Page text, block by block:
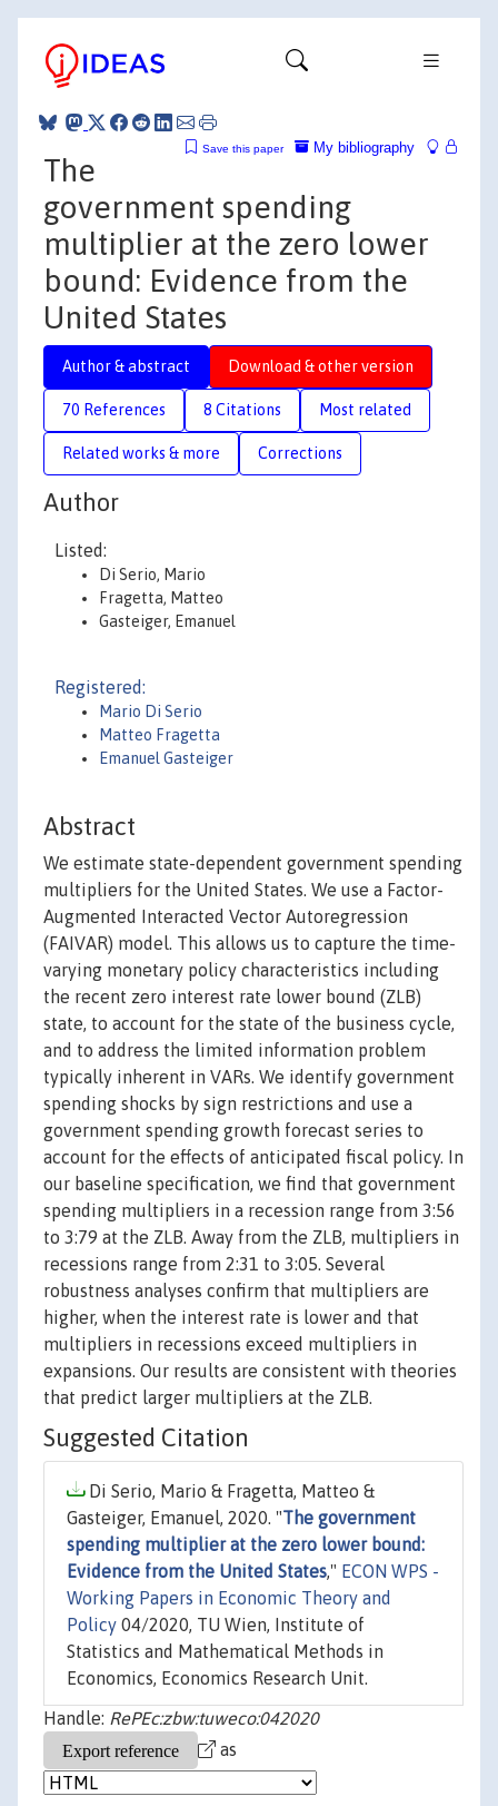
My bibliography
Save this paper
The
government spending
multiplier at the zero lower
bound: Evidence from the
United States
Author & abstract Download & other version
70 References 8 Citations Most related
Related works & more Corrections
Author
Listed:
Di Serio, Mario
Fragetta, Matteo
Gasteiger, Emanuel
Registered:
Mario Di Serio
Matteo Fragetta
Emanuel Gasteiger
Abstract
We estimate state-dependent government spending
multipliers for the United States. We use a Factor-
Augmented Interacted Vector Autoregression
(FAIVAR) model. This allows us to capture the time-
varying monetary policy characteristics including
the recent zero interest rate lower bound (ZLB)
state, to account for the state of the business cycle,
and to address the limited information problem
typically inherent in VARs. We identify government
spending shocks by sign restrictions and use a
government spending growth forecast series to
account for the effects of anticipated fiscal policy. In
our baseline specification, we find that government
spending multipliers in a recession range from 3:56
to 3:79 at the ZLB. Away from the ZLB, multipliers in
recessions range from 2:31 to 3:05. Several
robustness analyses confirm that multipliers are
higher, when the interest rate is lower and that
multipliers in recessions exceed multipliers in
expansions. Our results are consistent with theories
that predict larger multipliers at the ZLB.
Suggested Citation
Di Serio, Mario & Fragetta, Matteo &
Gasteiger, Emanuel, 2020. "The government
spending multiplier at the zero lower bound:
Evidence from the United States," ECON WPS -
Working Papers in Economic Theory and
Policy 04/2020, TU Wien, Institute of
Statistics and Mathematical Methods in
Economics, Economics Research Unit.
Handle: RePEc:zbw:tuweco:042020
as